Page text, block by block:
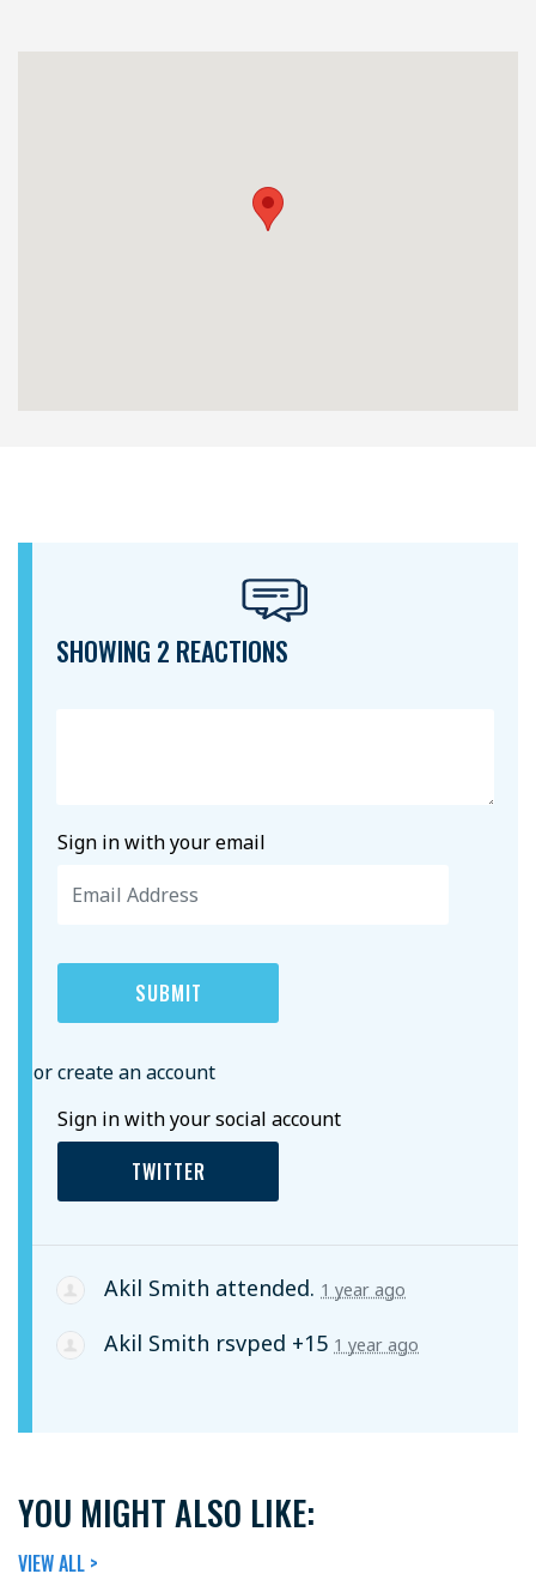
SHOWING 2 REACTIONS
Sign in with your email
or create an account
Sign in with your social account
TWITTER
Akil Smith attended. 1 year ago
Akil Smith rsvped +15 1 year ago
YOU MIGHT ALSO LIKE:
VIEW ALL >